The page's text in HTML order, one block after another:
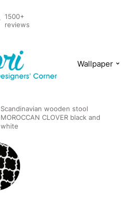
1500+
reviews
Wallpaper
Scandinavian wooden stool
MOROCCAN CLOVER black and
white